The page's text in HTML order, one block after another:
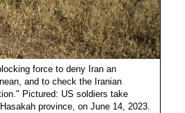
force to deny Iran an
and to check the Iranian
Pictured: US soldiers take
province, on June 14, 2023.